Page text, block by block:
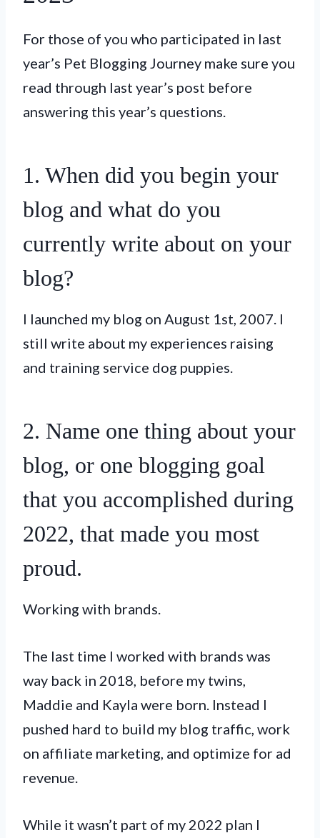
For those of you who participated in last
year’s Pet Blogging Journey make sure you
read through last year’s post before
answering this year’s questions.
1. When did you begin your
blog and what do you
currently write about on your
blog?
I launched my blog on August 1st, 2007. I
still write about my experiences raising
and training service dog puppies.
2. Name one thing about your
blog, or one blogging goal
that you accomplished during
2022, that made you most
proud.
Working with brands.
The last time I worked with brands was
way back in 2018, before my twins,
Maddie and Kayla were born. Instead I
pushed hard to build my blog traffic, work
on affiliate marketing, and optimize for ad
revenue.
While it wasn’t part of my 2022 plan I